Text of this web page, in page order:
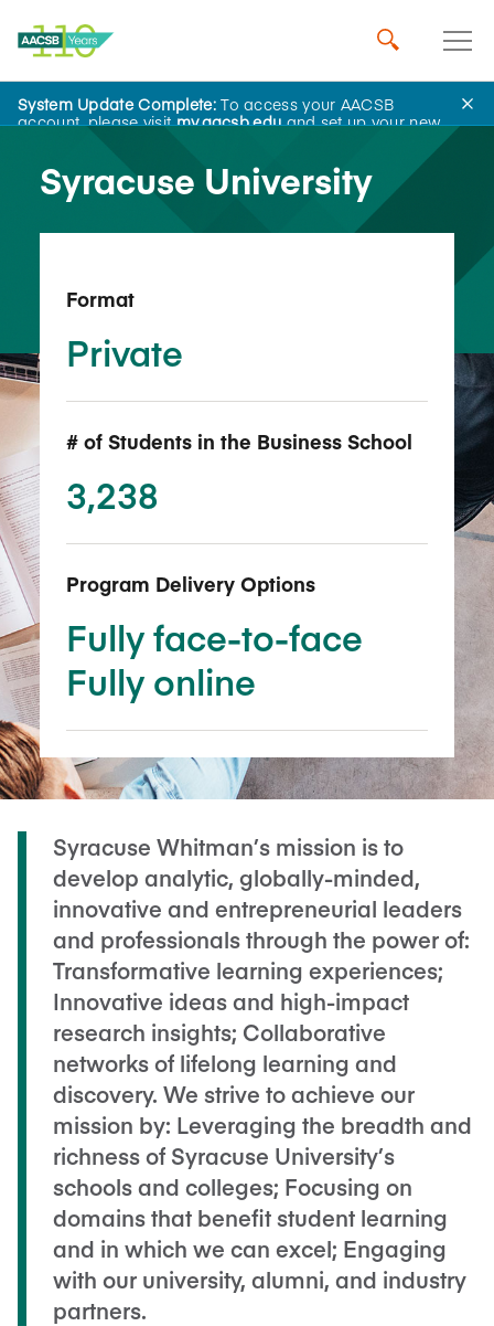
System Update Complete:To access your AACSB
account, please visitmy.aacsb.eduand set up your new
Back to School Search
Syracuse University
Format
Private
# of Students in the Business School
3,238
Program Delivery Options
Fully face-to-face
Fully online
Syracuse Whitman’s mission is to
develop analytic, globally-minded,
innovative and entrepreneurial leaders
and professionals through the power of:
Transformative learning experiences;
Innovative ideas and high-impact
research insights; Collaborative
networks of lifelong learning and
discovery. We strive to achieve our
mission by: Leveraging the breadth and
richness of Syracuse University’s
schools and colleges; Focusing on
domains that benefit student learning
and in which we can excel; Engaging
with our university, alumni, and industry
partners.